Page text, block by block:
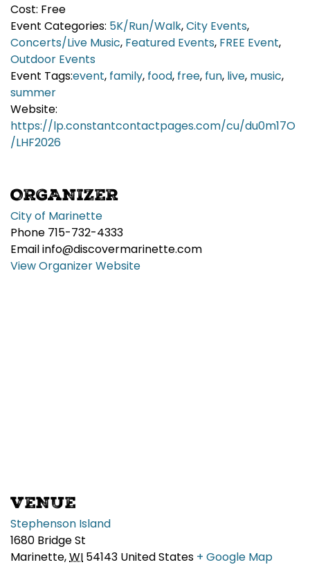
Cost: Free
Event Categories: 5K/Run/Walk,City Events,
Concerts/Live Music, Featured Events, FREE Event,
Outdoor Events
Event Tags:event, family, food, free, fun, live, music,
summer
Website:
https://lp.constantcontactpages.com/cu/du0m17O
/LHF2026
ORGANIZER
City of Marinette
Phone 715-732-4333
Emailinfo@discovermarinette.com
View Organizer Website
VENUE
Stephenson Island
1680 Bridge St
Marinette,WI 54143 United States + Google Map